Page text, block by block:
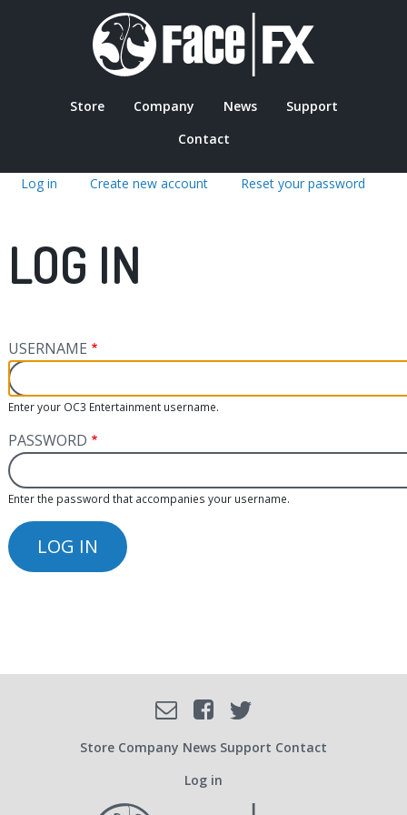
NAVIGATION
Store Company News
Support
Contact
PRIMARY
TABS
Log in (activeCreate new account Reset your password
LOG IN
USERNAME
Enter your OC3 Entertainment username.
PASSWORD
Enter the password that accompanies your username.
SOCIAL
EmailFacebookTwitter
Store Company News Support Contact
Log in